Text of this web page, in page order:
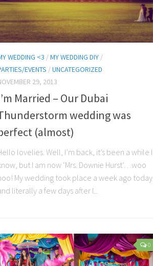
WEDDING <3 /MY WEDDING DIY /
EVENTS /UNCATEGORIZED
29, 2013
Married – Our Dubai
wedding was
(almost)
lovelies. Well, I’m back, it’s been a while I
but I am now ‘Mrs. Downie Hurst’…woo
My wedding took place a week ago today
literally a few days after I...
0